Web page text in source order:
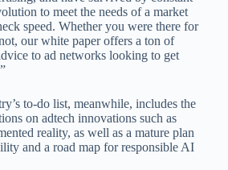
to meet the needs of a market
speed. Whether you were there for
our white paper offers a ton of
to ad networks looking to get
to-do list, meanwhile, includes the
on adtech innovations such as
reality, as well as a mature plan
and a road map for responsible AI